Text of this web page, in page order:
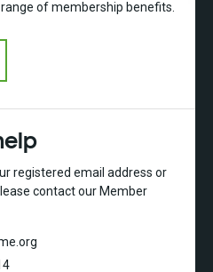
of membership benefits.
registered email address or
contact our Member